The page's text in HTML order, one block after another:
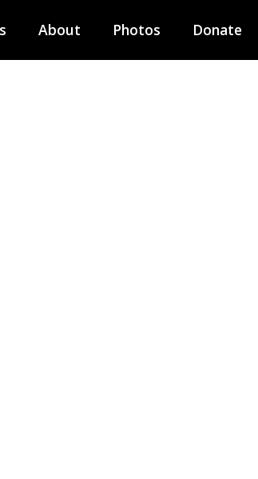
About Photos Donate